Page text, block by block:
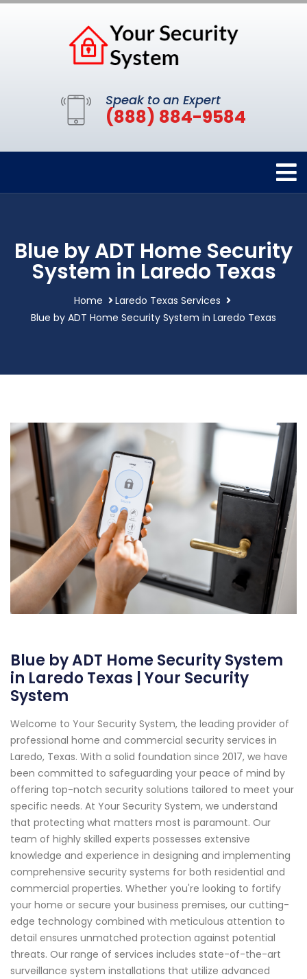
Speak to an Expert
(888) 884-9584
Blue by ADT Home Security
System in Laredo Texas
Home
Laredo Texas Services
Blue by ADT Home Security System in Laredo Texas
Blue by ADT Home Security System
in Laredo Texas | Your Security
System
Welcome to Your Security System, the leading provider of
professional home and commercial security services in
Laredo, Texas. With a solid foundation since 2017, we have
been committed to safeguarding your peace of mind by
offering top-notch security solutions tailored to meet your
specific needs. At Your Security System, we understand
that protecting what matters most is paramount. Our
team of highly skilled experts possesses extensive
knowledge and experience in designing and implementing
comprehensive security systems for both residential and
commercial properties. Whether you're looking to fortify
your home or secure your business premises, our cutting-
edge technology combined with meticulous attention to
detail ensures unmatched protection against potential
threats. Our range of services includes state-of-the-art
surveillance system installations that utilize advanced